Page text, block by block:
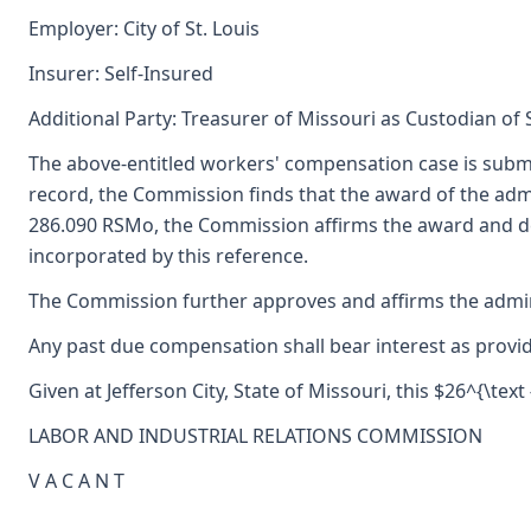
Employer: City of St. Louis
Insurer: Self-Insured
Additional Party: Treasurer of Missouri as Custodian of
The above-entitled workers' compensation case is
record, the Commission finds that the award of the
286.090 RSMo, the Commission affirms the award and
incorporated by this reference.
The Commission further approves and affirms the
Any past due compensation shall bear interest as
Given at Jefferson City, State of Missouri, this
LABOR AND INDUSTRIAL RELATIONS COMMISSION
V A C A N T